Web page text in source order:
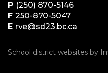
P (250) 870-5146
F 250-870-5047
E rve@sd23.bc.ca
School district websites by